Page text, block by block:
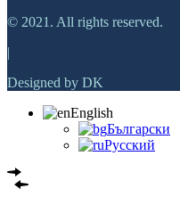
© 2021. All rights reserved.
|
Designed by DK
English
Български
Русский